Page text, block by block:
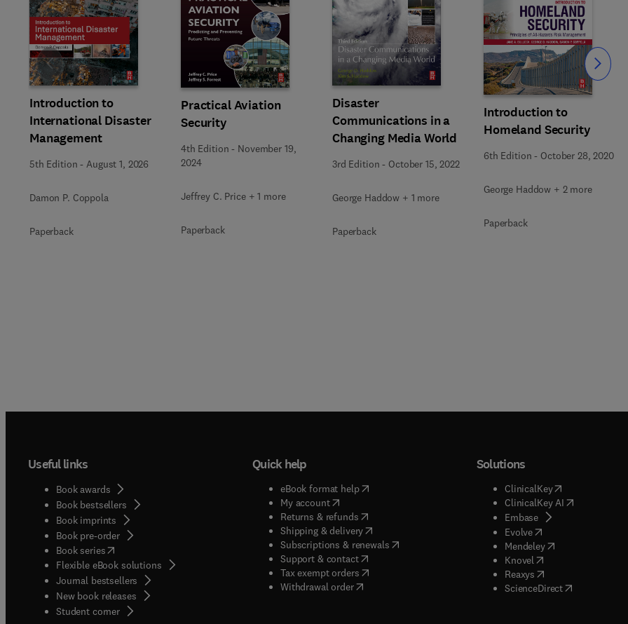
Introduction to
International Disaster
Management
5th Edition - August 1, 2026
Damon P. Coppola
Paperback
Practical Aviation
Security
4th Edition - November 19,
2024
Jeffrey C. Price + 1 more
Paperback
Disaster
Communications in a
Changing Media World
3rd Edition - October 15, 2022
George Haddow + 1 more
Paperback
Introduction to
Homeland Security
6th Edition - October 28, 2020
George Haddow + 2 more
Paperback
Slide Slide
Useful links
Book awards
Book bestsellers
Book imprints
Book pre-order
Book series(opens in new tab/window
Flexible eBook solutions
Journal bestsellers
New book releases
Student corner( opens in new tab/window
Quick help
eBook format help( opens in new tab/window
My account( opens in new tab/window
Returns & refunds( opens in new tab/window
Shipping & delivery(opens in new tab/window
Subscriptions & renewals( opens in new tab/window
)
Support & contact( opens in new tab/window
Tax exempt orders( opens in new tab/window
Withdrawal order
Solutions
ClinicalKey(opens in new
ClinicalKey AI( opens in new
Embase( opens in new tab/
Evolve( opens in new tab/
Mendeley( opens in new tab/
Knovel opens in new tab/
Reaxys opens in new tab/
ScienceDirect( opens in new